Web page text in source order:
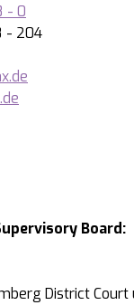
- 0
- 204
Board:
District Court